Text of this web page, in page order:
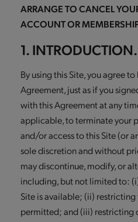
ARRANGE TO CANCEL
ACCOUNT OR
1. INTRODUCTION.
By using this Site, you agree
Agreement, just as if you
with this Agreement at any
applicable, to terminate your
and/or access to this Site (or
sole discretion and without
may discontinue, modify, or
including, but not limited to:
Site is available; (ii)
permitted; and (iii) restricting